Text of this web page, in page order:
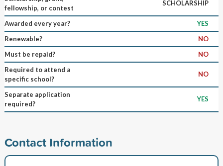
fellowship, or contest
SCHOLARSHIP
Awarded every year?
YES
Renewable?
NO
Must be repaid?
NO
Required to attend a
specific school?
NO
Separate application
required?
YES
Contact Information